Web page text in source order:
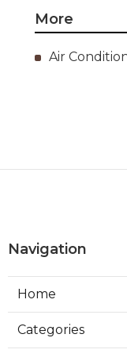
More
Air
Navigation
Home
Categories